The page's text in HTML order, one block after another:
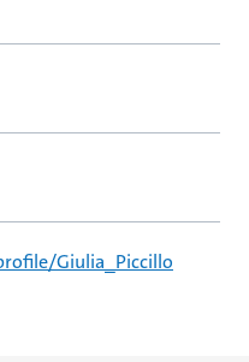
Giulia_Piccillo